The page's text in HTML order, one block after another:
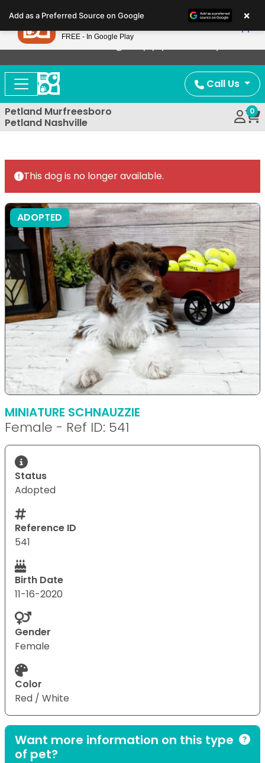
note:
This
website
includes
accessibility
system.
Now Offering Puppy Delivery!
Call Us
Petland Murfreesboro
Petland Nashville
0
This dog is no longer available.
ADOPTED
MINIATURE SCHNAUZZIE
Female - Ref ID: 541
Status
Adopted
Reference ID
541
Birth Date
11-16-2020
Gender
Female
Color
Red / White
Want more information on this type
of pet?
Add as a Preferred Source on Google ×
Petland
FREE - In Google Play